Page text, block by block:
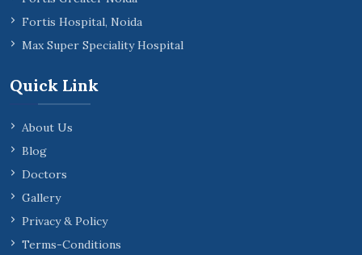
Fortis Hospital, Noida
Max Super Speciality Hospital
Quick Link
About Us
Blog
Doctors
Gallery
Privacy & Policy
Terms-Conditions